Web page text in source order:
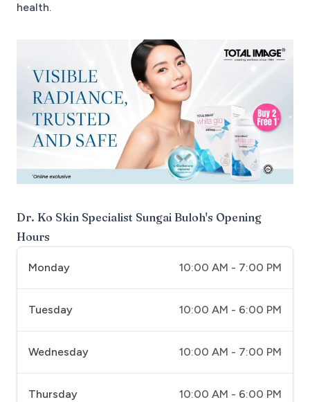
health.
Dr. Ko Skin Specialist Sungai Buloh's Opening
Hours
Monday 10:00 AM - 7:00 PM
Tuesday 10:00 AM - 6:00 PM
Wednesday 10:00 AM - 7:00 PM
Thursday 10:00 AM - 6:00 PM